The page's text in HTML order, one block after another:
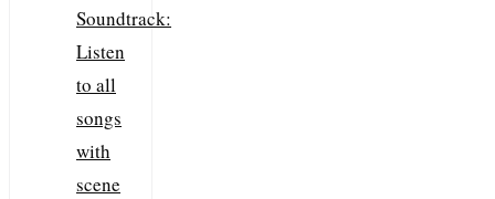
Soundtrack:
Listen
to all
songs
with
scene